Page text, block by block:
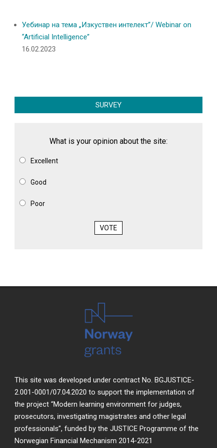
Уебинар на тема „Изкуствен интелект”/ Webinar on
“Artificial Intelligence”
16.02.2023
SURVEY
What is your opinion about the site:
Excellent
Good
Poor
VOTE
This site was developed under contract No. BGJUSTICE-
2.001-0001/07.04.2020 to support the implementation of
the project “Modern learning environment for judges,
prosecutors, investigating magistrates and other legal
professionals”, funded by the JUSTICE Programme of the
Norwegian Financial Mechanism 2014-2021